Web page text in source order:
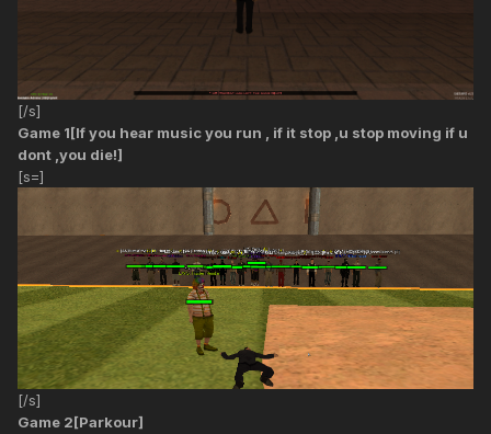
[/s]
Game 1[If you hear music you run , if it stop ,u stop moving if u
dont ,you die!]
[s=]
[/s]
Game 2[Parkour]